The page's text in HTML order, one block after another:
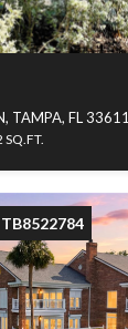
TAMPA, FL 33611